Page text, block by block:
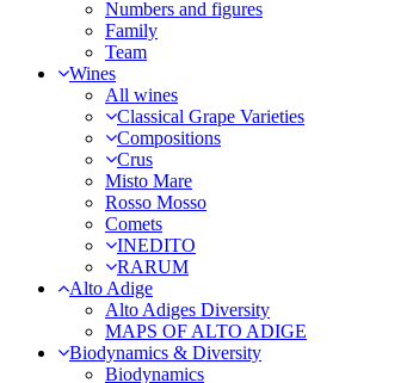
Numbers and figures
Family
Team
Wines
All wines
Classical Grape Varieties
Compositions
Crus
Misto Mare
Rosso Mosso
Comets
INEDITO
RARUM
Alto Adige
Alto Adiges Diversity
MAPS OF ALTO ADIGE
Biodynamics & Diversity
Biodynamics